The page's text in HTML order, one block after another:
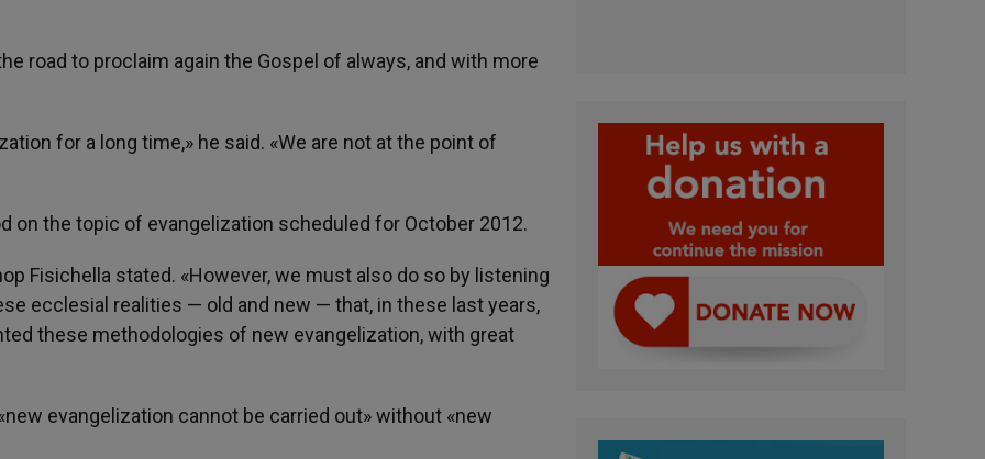
road to proclaim again the Gospel of always, and with more
for a long time,» he said. «We are not at the point of
on the topic of evangelization scheduled for October 2012.
Fisichella stated. «However, we must also do so by listening
ecclesial realities — old and new — that, in these last years,
these methodologies of new evangelization, with great
evangelization cannot be carried out» without «new